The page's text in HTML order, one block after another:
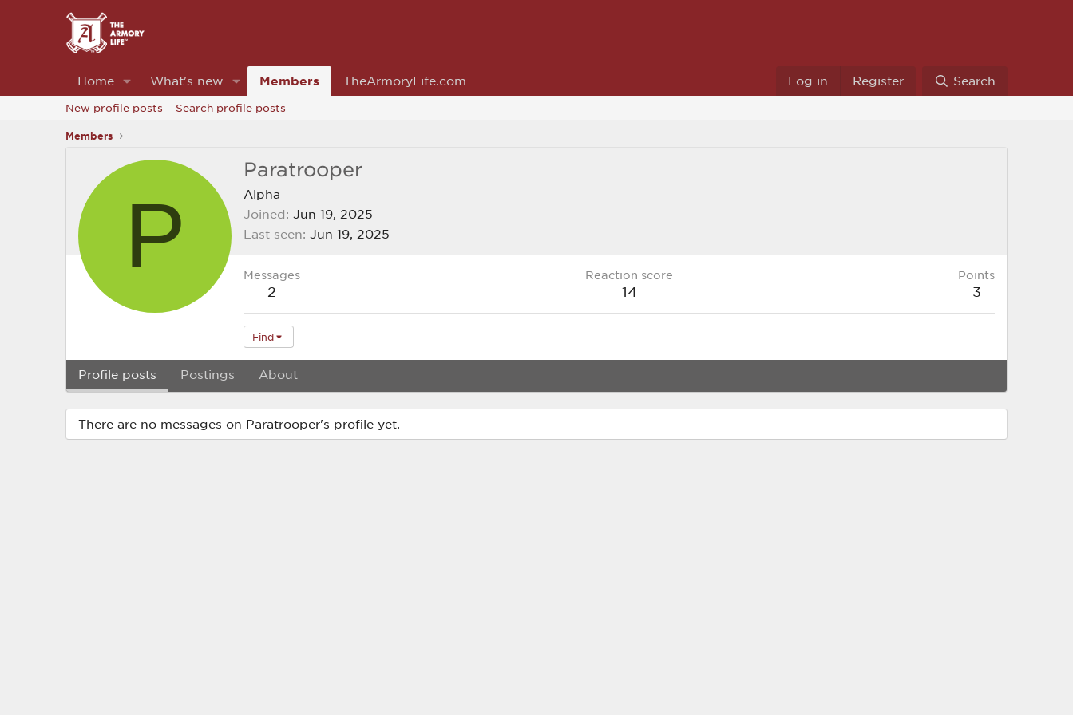
Home What's new Members TheArmoryLife.com Log in Register Search
New profile posts Search profile posts
Members
P
Paratrooper
Alpha
Joined
Jun 19, 2025
Last seen Jun 19, 2025
Messages
2
Reaction score
14
Points
3
Find
Profile posts Postings About
There are no messages on Paratrooper's profile yet.